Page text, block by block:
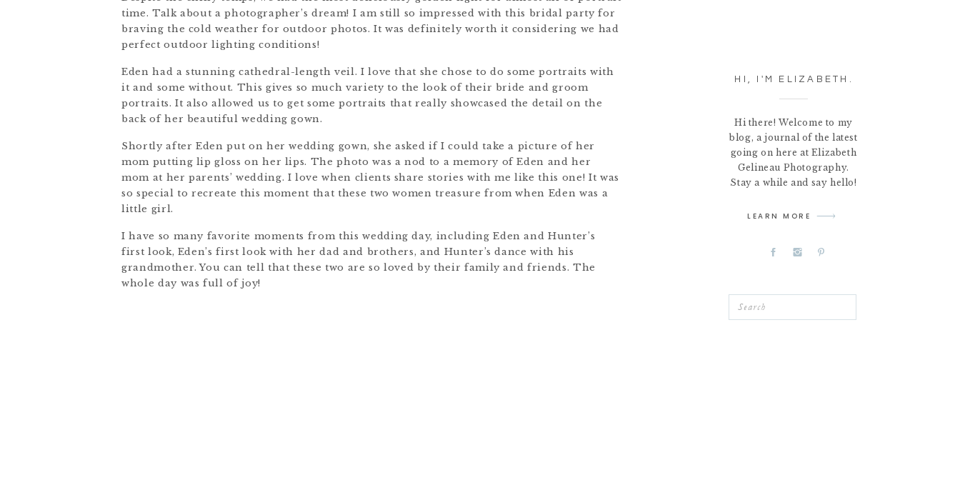
Search
LEARN MORE
Hi there! Welcome to my
blog, a journal of the latest
going on here at Elizabeth
Gelineau Photography.
Stay a while and say hello!
HI, I'M ELIZABETH.
time. Talk about a photographer’s dream! I am still so impressed with this bridal party for
braving the cold weather for outdoor photos. It was definitely worth it considering we had
perfect outdoor lighting conditions!
Eden had a stunning cathedral-length veil. I love that she chose to do some portraits with
it and some without. This gives so much variety to the look of their bride and groom
portraits. It also allowed us to get some portraits that really showcased the detail on the
back of her beautiful wedding gown.
Shortly after Eden put on her wedding gown, she asked if I could take a picture of her
mom putting lip gloss on her lips. The photo was a nod to a memory of Eden and her
mom at her parents’ wedding. I love when clients share stories with me like this one! It was
so special to recreate this moment that these two women treasure from when Eden was a
little girl.
I have so many favorite moments from this wedding day, including Eden and Hunter’s
first look, Eden’s first look with her dad and brothers, and Hunter’s dance with his
grandmother. You can tell that these two are so loved by their family and friends. The
whole day was full of joy!